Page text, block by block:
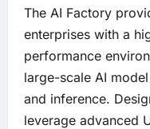
The AI Factory
enterprises with a
performance
large-scale AI
and inference.
leverage advanced